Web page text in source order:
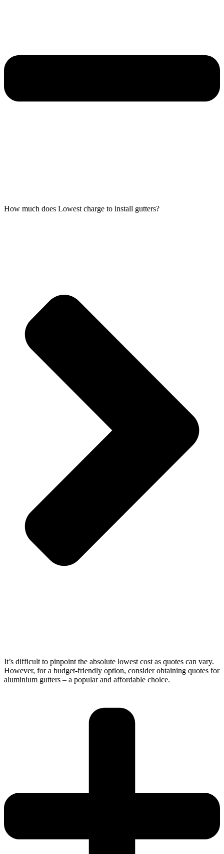
How much does Lowest charge to install gutters?
It’s difficult to pinpoint the absolute lowest cost as quotes can vary.
However, for a budget-friendly option, consider obtaining quotes for
aluminium gutters – a popular and affordable choice.